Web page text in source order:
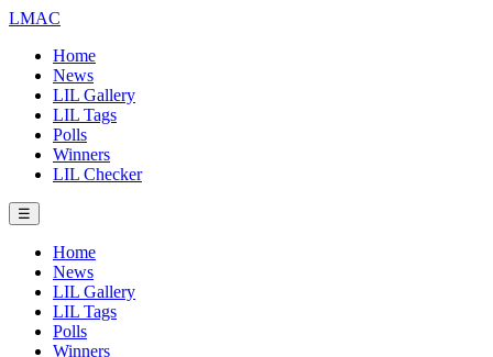
LMAC
Home
News
LIL Gallery
LIL Tags
Polls
Winners
LIL Checker
☰
Home
News
LIL Gallery
LIL Tags
Polls
Winners